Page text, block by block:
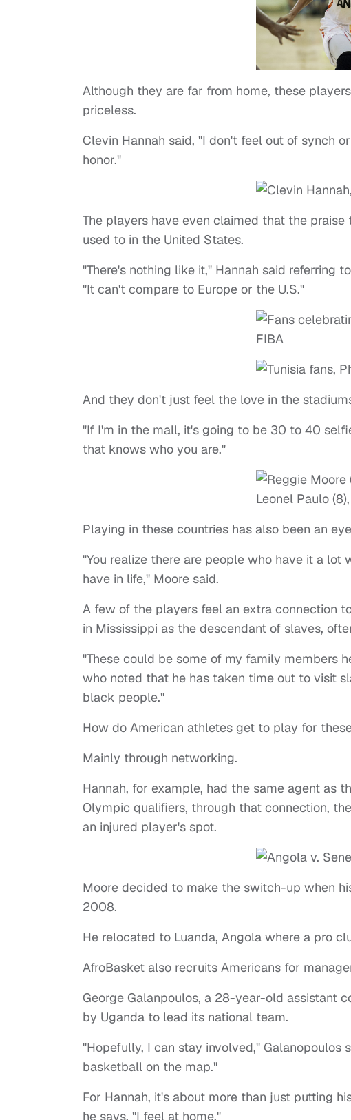
Although they are far from home, these
priceless.
Clevin Hannah said, "I don't feel out of synch
honor."
The players have even claimed that the
used to in the United States.
"There's nothing like it," Hannah said referring
"It can't compare to Europe or the U.S."
And they don't just feel the love in the
"If I'm in the mall, it's going to be 30 to 40
that knows who you are."
Playing in these countries has also been an
"You realize there are people who have it a
have in life," Moore said.
A few of the players feel an extra connection
in Mississippi as the descendant of slaves,
"These could be some of my family members
who noted that he has taken time out to visit
black people."
How do American athletes get to play for
Mainly through networking.
Hannah, for example, had the same agent as
Olympic qualifiers, through that connection,
an injured player's spot.
Moore decided to make the switch-up when
2008.
He relocated to Luanda, Angola where a pro
AfroBasket also recruits Americans for
George Galanpoulos, a 28-year-old assistant
by Uganda to lead its national team.
"Hopefully, I can stay involved,"
basketball on the map."
For Hannah, it's about more than just putting
he says, "I feel at home."